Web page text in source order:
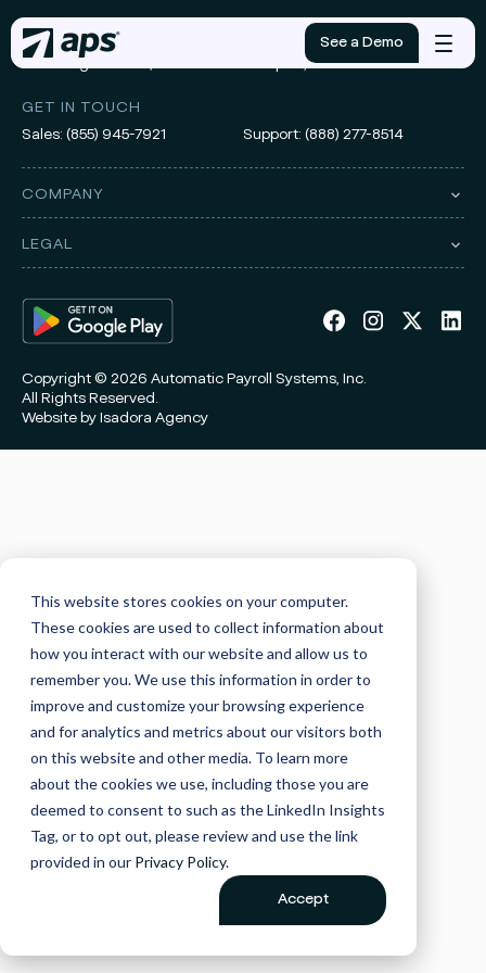
This website stores cookies on your computer.
These cookies are used to collect information about
how you interact with our website and allow us to
remember you. We use this information in order to
improve and customize your browsing experience
and for analytics and metrics about our visitors both
on this website and other media. To learn more
about the cookies we use, including those you are
deemed to consent to such as the LinkedIn Insights
Tag, or to opt out, please review and use the link
provided in our Privacy Policy.
Accept
See a Demo
Mobile
menu
ADDRESS
3010 Knight Street, Suite 300
Shreveport, LA 71105
GET IN TOUCH
Sales: (855) 945-7921 Support: (888) 277-8514
COMPANY
LEGAL
Copyright © 2026 Automatic Payroll Systems, Inc.
All Rights Reserved.
Website by Isadora Agency